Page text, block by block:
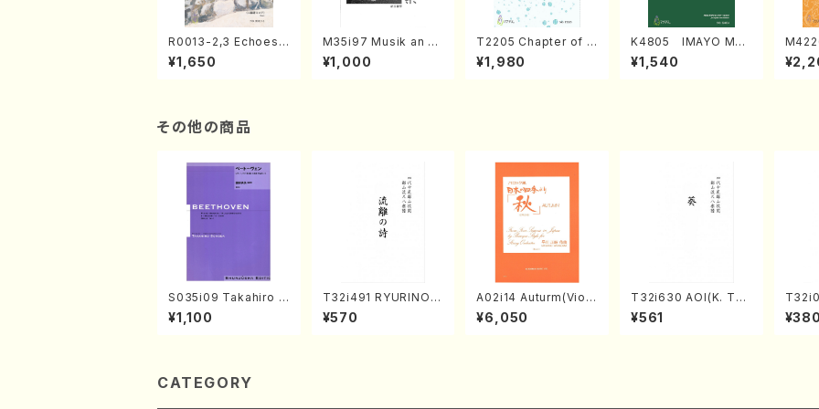
R0013-2,3 Echoes
of the Taiga (Shaku
hachi 3 /Marty Rega
¥1,650
M35i97 Musik an di
e "Unchu Kuyo Bos
atsu" (Hideo Mizok
¥1,000
T2205 Chapter of K
IZUNA (Banbooflute
and Shakuhachi/K.
¥1,980
K4805 IMAYO MO
CHIZUKI (Nagauta
Shamisen /Y. KINEY
¥1,540
a
AGI /
その他の商品
S035i09 Takahiro S
ONODA kouteiban b
eethoven・Piano・So
e)
¥1,100
T32i491 RYURINOU
TA(Shakuhachi/N. S
eiho /Full Score)
¥570
A02i14 Auturm(Violi
n I&II,Viola,Cello,Do
uble bass,Cembalo/
¥6,050
T32i630 AOI(K. Tai
zan /Full Score)
¥561 ¥380
CATEGORY